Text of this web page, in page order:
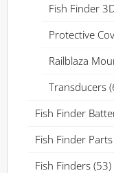
Fish Finder
Protective
Railblaza
Transducers
Fish Finder
Fish Finder Parts
Fish Finders (53)